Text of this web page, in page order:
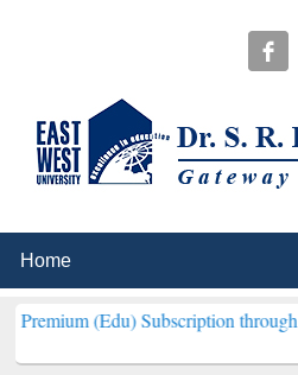
Subscription through BdREN***